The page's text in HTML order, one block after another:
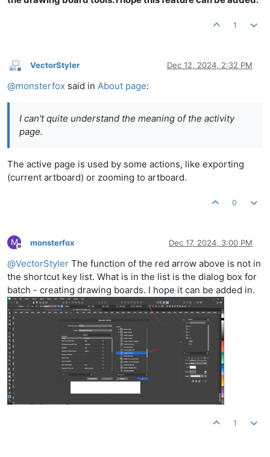
1
Offline
VectorStyler Dec 12, 2024, 2:32 PM
@monsterfox said in About page:
I can't quite understand the meaning of the activity
page.
The active page is used by some actions, like exporting
(current artboard) or zooming to artboard.
0
M
Offline
monsterfox Dec 17, 2024, 3:00 PM
@VectorStyler The function of the red arrow above is not in
the shortcut key list. What is in the list is the dialog box for
batch - creating drawing boards. I hope it can be added in.
1